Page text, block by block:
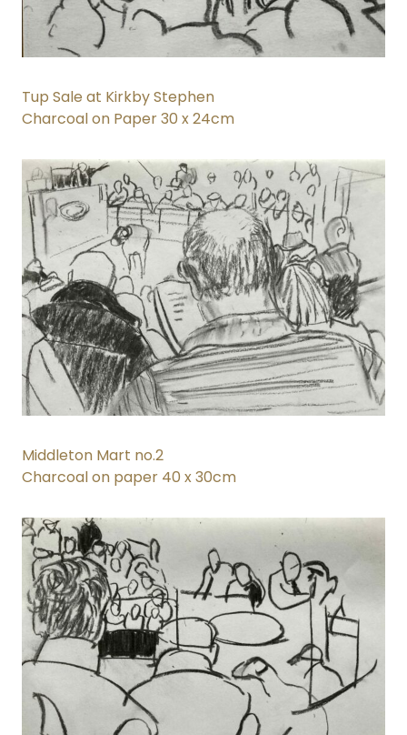
Tup Sale at Kirkby Stephen
Charcoal on Paper 30 x 24cm
Middleton Mart no.2
Charcoal on paper 40 x 30cm